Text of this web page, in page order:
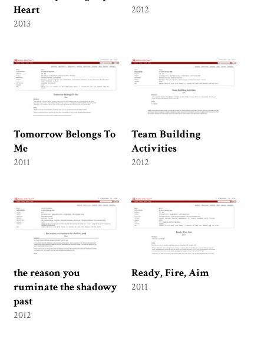
Heart
2013
2012
Tomorrow Belongs To
Me
2011
Team Building
Activities
2012
the reason you
ruminate the shadowy
past
2012
Ready, Fire, Aim
2011